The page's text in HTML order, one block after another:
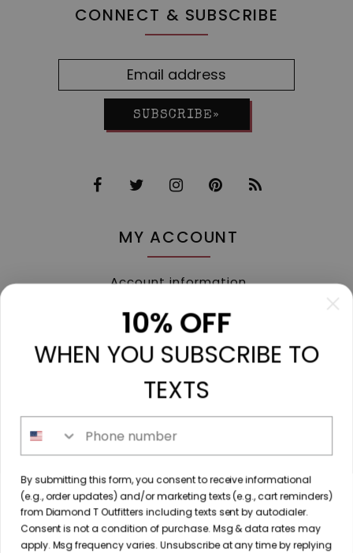
CONNECT & SUBSCRIBE
SUBSCRIBE»
MY ACCOUNT
Account information
My tickets
My wishlist
Compare
All products
213 N. Madison Ave, Mount Pleasant, TX 75455 //
diamondtoutfitters@gmail.com// 9035778190
10% OFF
WHEN YOU SUBSCRIBE TO
TEXTS
By submitting this form, you consent to receive informational
(e.g., order updates) and/or marketing texts (e.g., cart reminders)
from Diamond T Outfitters including texts sent by autodialer.
Consent is not a condition of purchase. Msg & data rates may
apply. Msg frequency varies. Unsubscribe at any time by replying